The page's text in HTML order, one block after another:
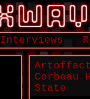
Interviews
Corbeau
State